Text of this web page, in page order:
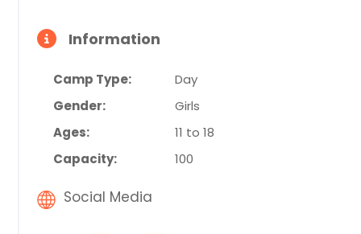
Information
Camp Type:
Day
Gender:
Girls
Ages:
11 to 18
Capacity:
100
Social Media